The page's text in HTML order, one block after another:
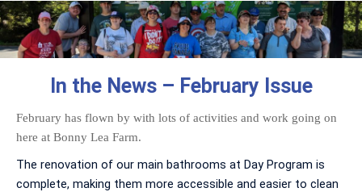
In the News – February Issue
February has flown by with lots of activities and work going on
here at Bonny Lea Farm.
The renovation of our main bathrooms at Day Program is
complete, making them more accessible and easier to clean